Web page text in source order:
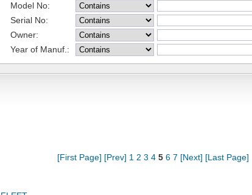
Model No:
Serial No:
Owner:
Year of Manuf.:
[First Page] [Prev] 1 2 3 4 5 6 7 [Next] [Last Page]